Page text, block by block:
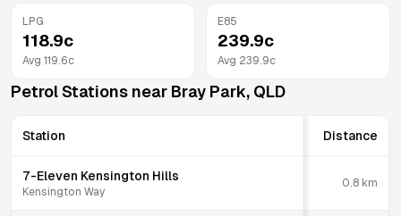
LPG
118.9c
Avg 119.6c
E85
239.9c
Avg 239.9c
Petrol Stations near Bray Park, QLD
Station Distance
7-Eleven Kensington Hills
Kensington Way
0.8 km